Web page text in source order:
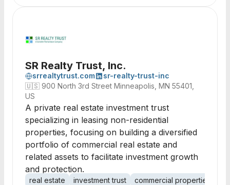
SR Realty Trust, Inc.
srrealtytrust.com
sr-realty-trust-inc
🇺🇸 900 North 3rd Street Minneapolis, MN 55401,
US
A private real estate investment trust
specializing in leasing non-residential
properties, focusing on building a diversified
portfolio of commercial real estate and
related assets to facilitate investment growth
and protection.
real estate investment trust commercial properties